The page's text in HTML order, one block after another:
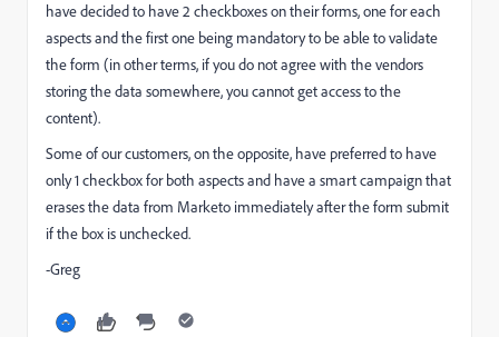
have decided to have 2 checkboxes on their forms, one for each
aspects and the first one being mandatory to be able to validate
the form (in other terms, if you do not agree with the vendors
storing the data somewhere, you cannot get access to the
content).
Some of our customers, on the opposite, have preferred to have
only 1 checkbox for both aspects and have a smart campaign that
erases the data from Marketo immediately after the form submit
if the box is unchecked.
-Greg